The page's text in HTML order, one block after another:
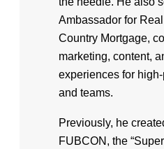
Ambassador for
Country Mortgage,
marketing, content,
experiences for
and teams.
Previously, he
FUBCON, the